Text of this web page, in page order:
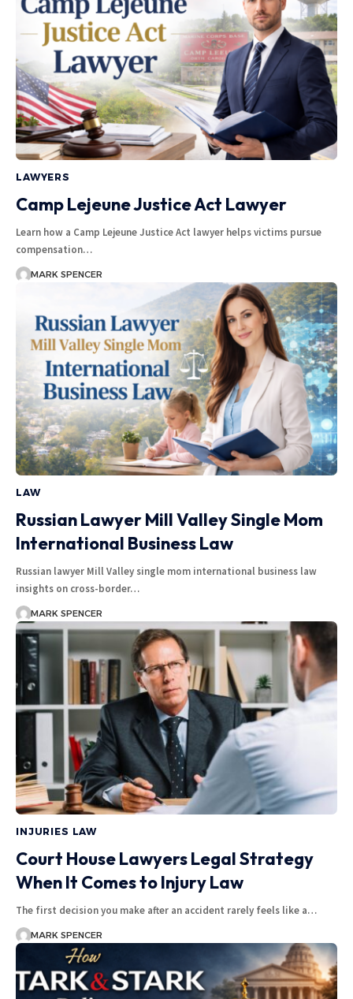
LAWYERS
Camp Lejeune Justice Act Lawyer
Learn how a Camp Lejeune Justice Act lawyer helps victims pursue
compensation…
MARK SPENCER
LAW
Russian Lawyer Mill Valley Single Mom
International Business Law
Russian lawyer Mill Valley single mom international business law
insights on cross-border…
MARK SPENCER
INJURIES LAW
Court House Lawyers Legal Strategy
When It Comes to Injury Law
The first decision you make after an accident rarely feels like a…
MARK SPENCER